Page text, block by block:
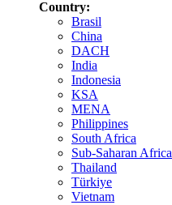
Country:
Brasil
China
DACH
India
Indonesia
KSA
MENA
Philippines
South Africa
Sub-Saharan Africa
Thailand
Türkiye
Vietnam